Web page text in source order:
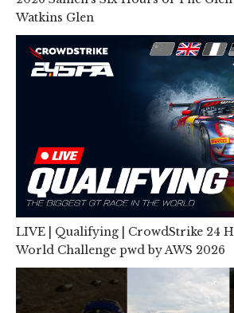
Watkins Glen
LIVE | Qualifying | CrowdStrike 24
World Challenge pwd by AWS 2026